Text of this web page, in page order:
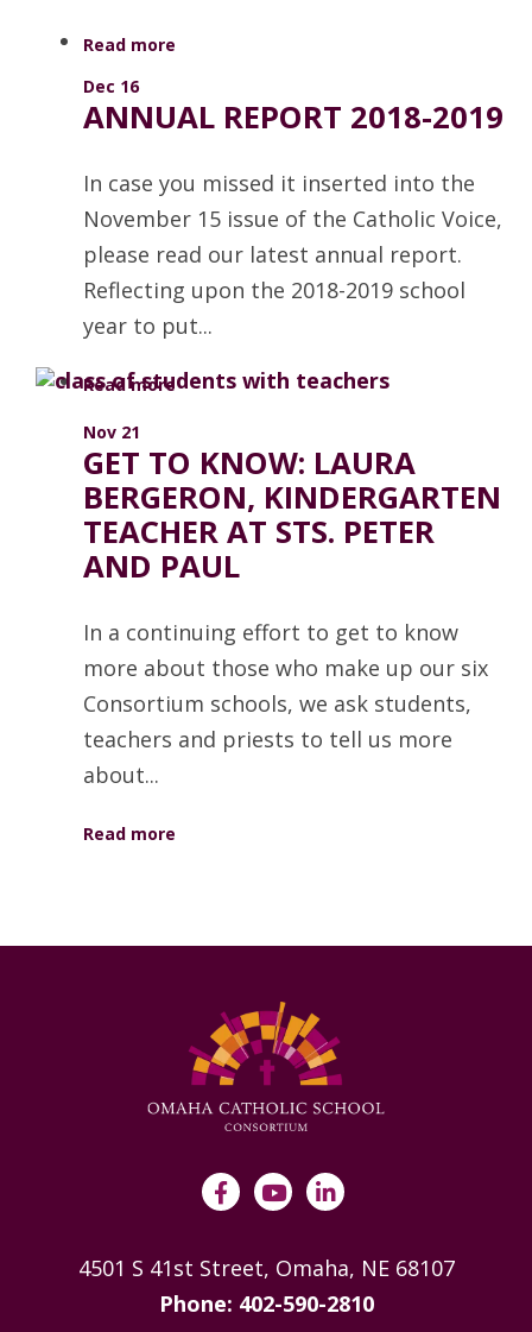
Read more
Dec 16
ANNUAL REPORT 2018-2019
In case you missed it inserted into the
November 15 issue of the Catholic Voice,
please read our latest annual report.
Reflecting upon the 2018-2019 school
year to put...
Read more
Nov 21
GET TO KNOW: LAURA
BERGERON, KINDERGARTEN
TEACHER AT STS. PETER
AND PAUL
In a continuing effort to get to know
more about those who make up our six
Consortium schools, we ask students,
teachers and priests to tell us more
about...
Read more
4501 S 41st Street, Omaha, NE 68107
Phone: 402-590-2810